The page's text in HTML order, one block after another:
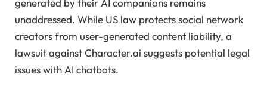
generated by their AI companions remains
unaddressed. While US law protects social network
creators from user-generated content liability, a
lawsuit against Character.ai suggests potential legal
issues with AI chatbots.